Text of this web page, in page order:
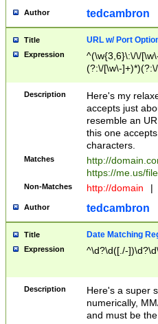
Author tedcambron
Title URL w/ Port
Expression
^(\w{3,6}\:\/\/
(?:\/[\w\-
[\w]+\=[\w\-]+)*)$
Description
Here's my
accepts just
resemble an
this one
characters.
Matches
http://
https://me.us/
Non-Matches http://domain |
Author tedcambron
Title Date Matching
Expression ^\d?\d([./-
Description
Here's a super
numerically,
and must be